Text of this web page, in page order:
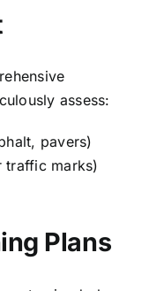
assess:
pavers)
traffic marks)
Plans